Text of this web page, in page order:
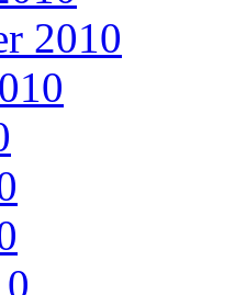
2010